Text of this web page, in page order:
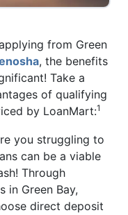
from Green
, the benefits
Take a
of qualifying
by LoanMart:1
you struggling to
can be a viable
Through
in Green Bay,
direct deposit